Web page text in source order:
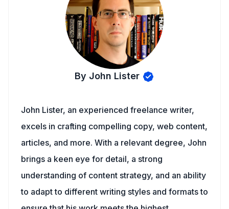
By John Lister
John Lister, an experienced freelance writer,
excels in crafting compelling copy, web content,
articles, and more. With a relevant degree, John
brings a keen eye for detail, a strong
understanding of content strategy, and an ability
to adapt to different writing styles and formats to